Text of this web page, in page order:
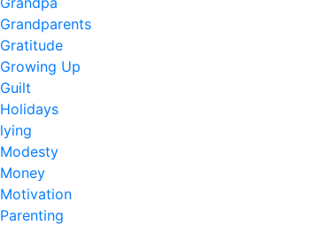
Grandparents
Gratitude
Growing Up
Guilt
Holidays
lying
Modesty
Money
Motivation
Parenting